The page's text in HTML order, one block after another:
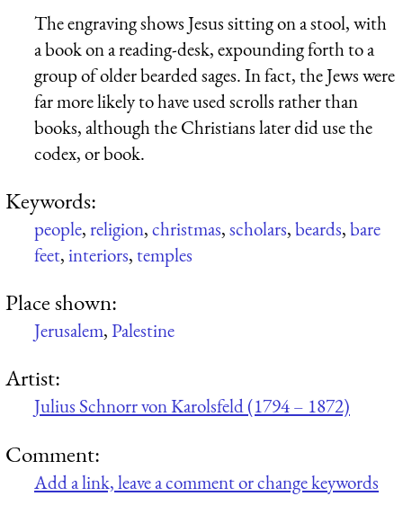
The engraving shows Jesus sitting on a stool, with
a book on a reading-desk, expounding forth to a
group of older bearded sages. In fact, the Jews were
far more likely to have used scrolls rather than
books, although the Christians later did use the
codex, or book.
Keywords:
people,religion,christmas,scholars,beards,bare
feet,interiors,temples
Place shown:
Jerusalem,Palestine
Artist:
Julius Schnorr von Karolsfeld (1794 – 1872)
Comment:
Add a link, leave a comment or change keywords